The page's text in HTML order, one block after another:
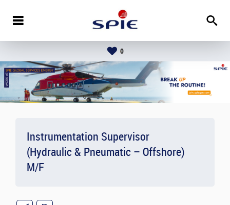
0
Instrumentation Supervisor
(Hydraulic & Pneumatic – Offshore)
M/F